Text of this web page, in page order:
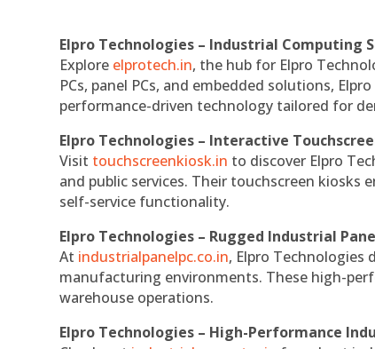
Elpro Technologies – Industrial Computing
Explore elprotech.in, the hub for Elpro
PCs, panel PCs, and embedded solutions,
performance-driven technology tailored for
Elpro Technologies – Interactive
Visit touchscreenkiosk.in to discover Elpro
and public services. Their touchscreen
self-service functionality.
Elpro Technologies – Rugged Industrial
At industrialpanelpc.co.in, Elpro Technologies
manufacturing environments. These high-
warehouse operations.
Elpro Technologies – High-Performance